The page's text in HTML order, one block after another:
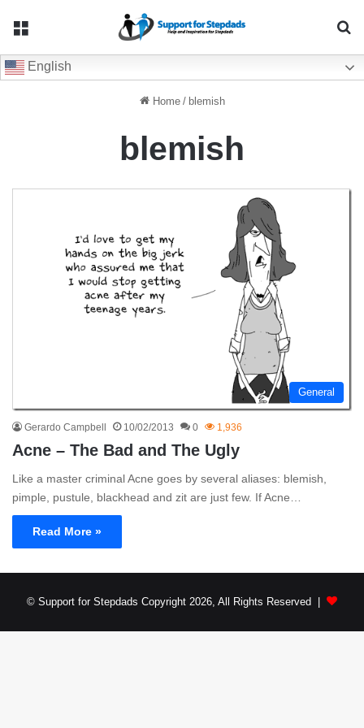
English
Home / blemish
blemish
General
Gerardo Campbell 10/02/2013 0 1,936
Acne – The Bad and The Ugly
Like a master criminal Acne goes by several aliases: blemish,
pimple, pustule, blackhead and zit are just few. If Acne…
Read More »
© Support for Stepdads Copyright 2026, All Rights Reserved |